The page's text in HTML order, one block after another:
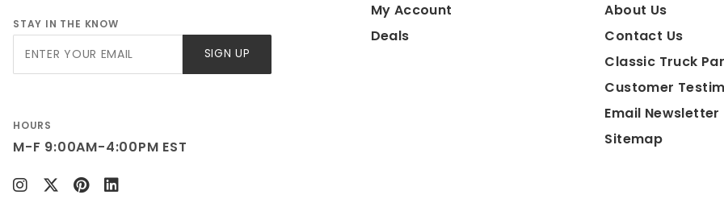
STAY IN THE KNOW
SIGN UP
HOURS
M-F 9:00AM-4:00PM EST
My Account
Deals
About Us
Contact Us
Classic Truck
Customer
Email Newsletter
Sitemap